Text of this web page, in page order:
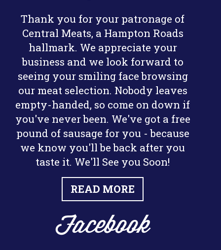
Thank you for your patronage of
Central Meats, a Hampton Roads
hallmark. We appreciate your
business and we look forward to
seeing your smiling face browsing
our meat selection. Nobody leaves
empty-handed, so come on down if
you've never been. We've got a free
pound of sausage for you - because
we know you'll be back after you
taste it. We'll See you Soon!
READ MORE
Facebook